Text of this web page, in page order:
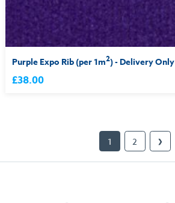
Purple Expo Rib (per 1m2) - Delivery Only
£38.00
1 2 ❯